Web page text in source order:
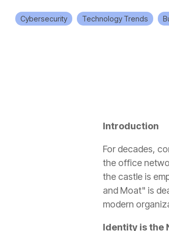
Cybersecurity Technology Trends
Introduction
For decades,
the office
the castle is
and Moat" is
modern
Identity is the